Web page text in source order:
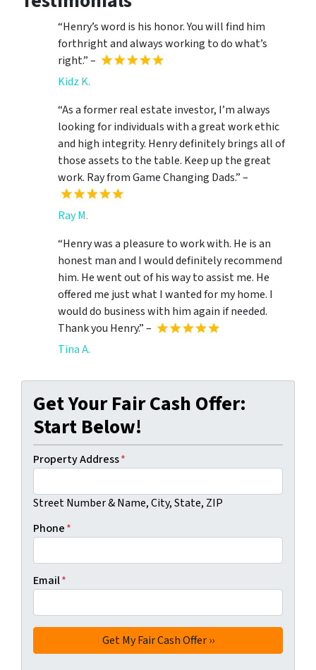
“Henry’s word is his honor. You will find him
forthright and always working to do what’s
right.” –
Kidz K.
“As a former real estate investor, I’m always
looking for individuals with a great work ethic
and high integrity. Henry definitely brings all of
those assets to the table. Keep up the great
work. Ray from Game Changing Dads.” –
Ray M.
“Henry was a pleasure to work with. He is an
honest man and I would definitely recommend
him. He went out of his way to assist me. He
offered me just what I wanted for my home. I
would do business with him again if needed.
Thank you Henry.” –
Tina A.
Get Your Fair Cash Offer:
Start Below!
Property Address*
Street Number & Name, City, State, ZIP
Phone*
Email*